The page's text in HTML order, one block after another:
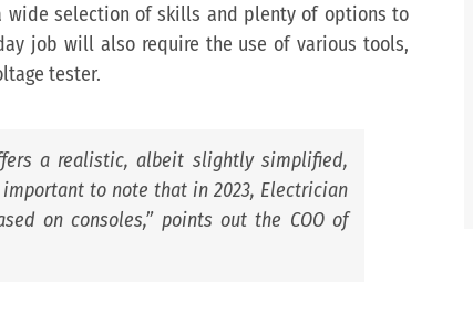
selection of skills and plenty of options to
job will also require the use of various tools,
tester.
a realistic, albeit slightly simplified,
to note that in 2023, Electrician
on consoles,” points out the COO of